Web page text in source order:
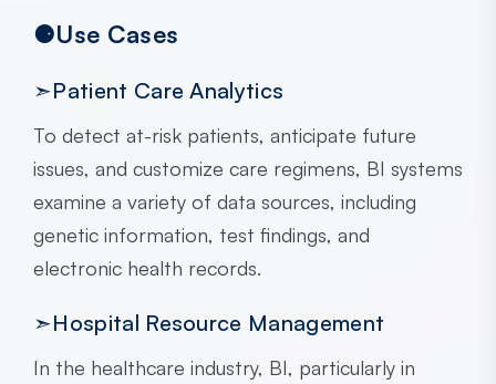
⚈Use Cases
➣Patient Care Analytics
To detect at-risk patients, anticipate future
issues, and customize care regimens, BI systems
examine a variety of data sources, including
genetic information, test findings, and
electronic health records.
➣Hospital Resource Management
In the healthcare industry, BI, particularly in